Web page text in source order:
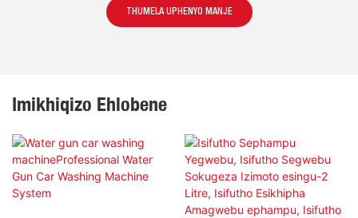
THUMELA UPHENYO MANJE
Imikhiqizo Ehlobene